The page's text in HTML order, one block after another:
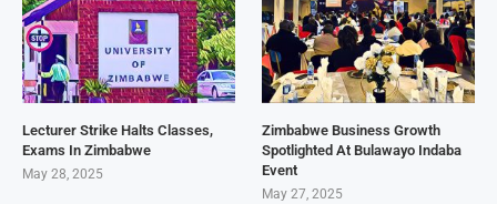
Lecturer Strike Halts Classes,
Exams In Zimbabwe
May 28, 2025
Zimbabwe Business Growth
Spotlighted At Bulawayo Indaba
Event
May 27, 2025